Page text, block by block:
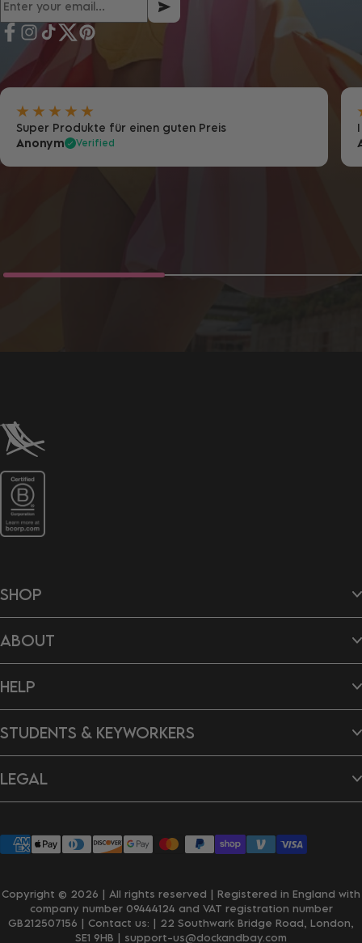
Super Produkte für einen guten Preis
Anonym
Verified
SHOP
Hair Wraps
Dog Towels
Ponchos
Tea Towels
Gift Cards
New In
ABOUT
B Impact Report
Reviews
Dragon's Den
Careers
HELP
FAQ's
Returns & Exchanges
Personalisation
Wholesale Enquiries
STUDENTS & KEYWORKERS
Key Worker Discount
LEGAL
Accessibility
Klarna
Copyright © 2026 | All rights reserved | Registered in England with
company number 09444124 and VAT registration number
GB212507156 | Contact us: | 22 Southwark Bridge Road, London,
SE1 9HB | support-us@dockandbay.com